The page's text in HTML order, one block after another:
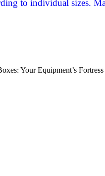
to individual sizes.
Your Equipment’s